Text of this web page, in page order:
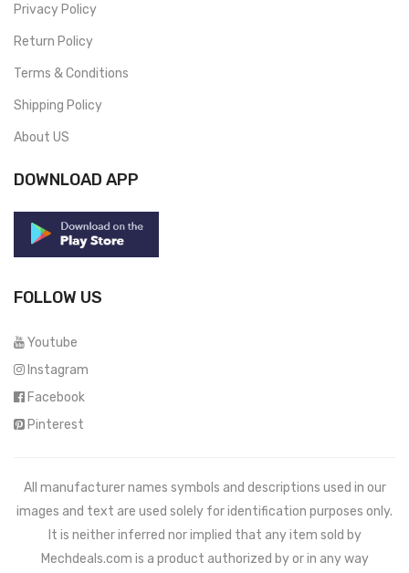
Privacy Policy
Return Policy
Terms & Conditions
Shipping Policy
About US
DOWNLOAD APP
FOLLOW US
Youtube
Instagram
Facebook
Pinterest
All manufacturer names symbols and descriptions used in our
images and text are used solely for identification purposes only.
It is neither inferred nor implied that any item sold by
Mechdeals.com is a product authorized by or in any way